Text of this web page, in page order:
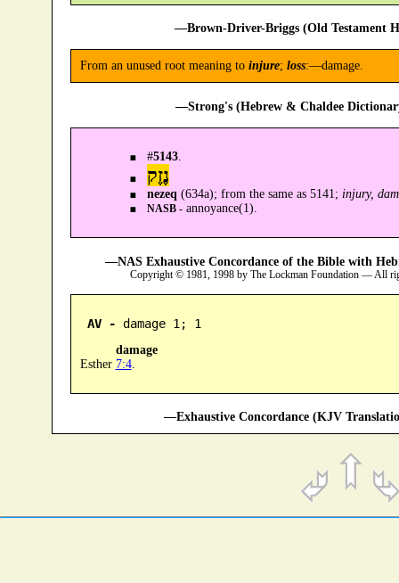
—Brown-Driver-Briggs (Old Testament
From an unused root meaning to injure; loss:—damage.
—Strong's (Hebrew & Chaldee
#5143.
נֶזֶק
nezeq (634a); from the same as 5141; injury,
NASB -annoyance(1).
—NAS Exhaustive Concordance of the Bible with
Copyright © 1981, 1998 by The Lockman Foundation — All
AV - damage 1; 1
damage
Esther 7:4.
—Exhaustive Concordance (KJV